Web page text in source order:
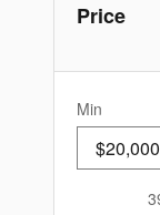
Price
Min